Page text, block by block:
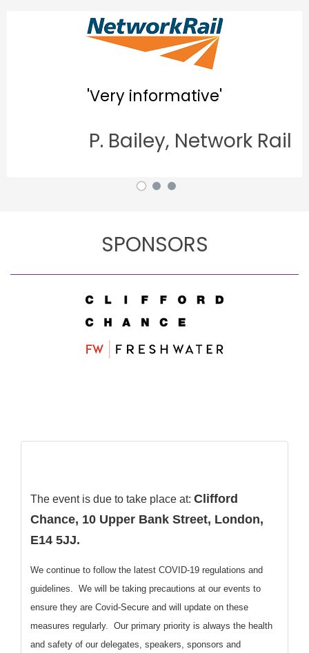
'Very informative'
P. Bailey, Network Rail
SPONSORS
The event is due to take place at: Clifford
Chance, 10 Upper Bank Street, London,
E14 5JJ.
We continue to follow the latest COVID-19 regulations and
guidelines. We will be taking precautions at our events to
ensure they are Covid-Secure and will update on these
measures regularly. Our primary priority is always the health
and safety of our delegates, speakers, sponsors and